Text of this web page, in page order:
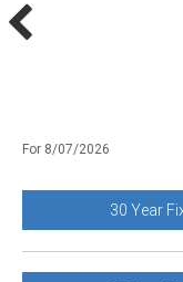
For 8/07/2026
30 Year